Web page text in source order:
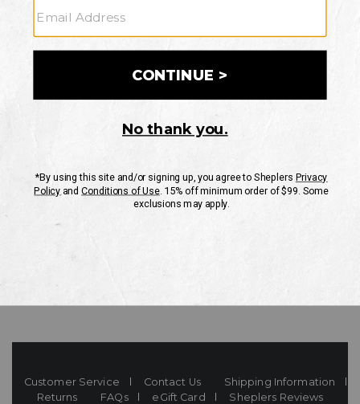
CUSTOMER SERVICE
If you have any questionsor need help with your
Mon-Fri 10AM-8PM CST
Customer Service Contact Us
Shipping Information
Returns
FAQs eGift Card
Sheplers Reviews